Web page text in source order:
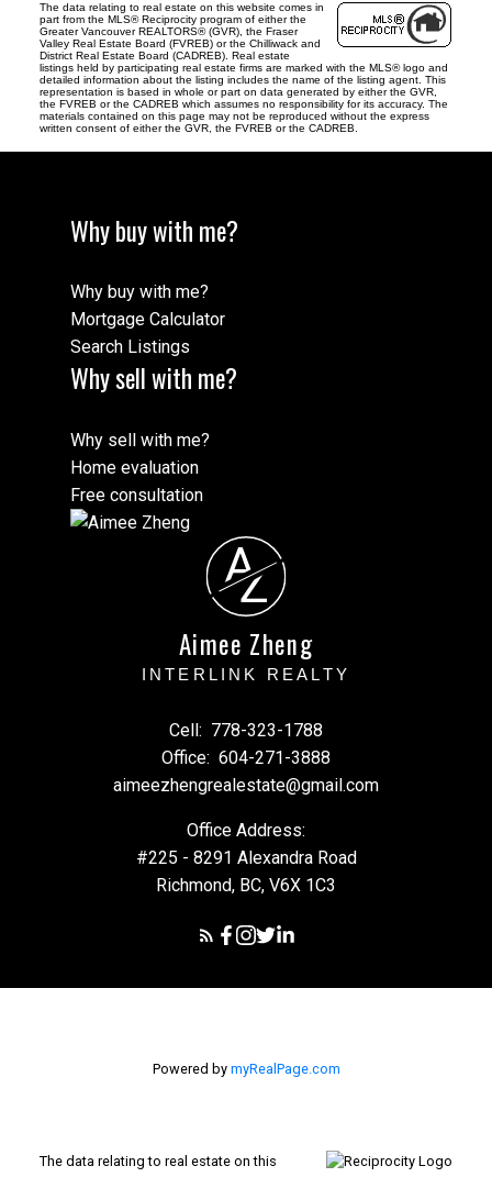
The data relating to real estate on this website comes in
part from the MLS® Reciprocity program of either the
Greater Vancouver REALTORS® (GVR), the Fraser
Valley Real Estate Board (FVREB) or the Chilliwack and
District Real Estate Board (CADREB). Real estate
listings held by participating real estate firms are marked with the MLS® logo and
detailed information about the listing includes the name of the listing agent. This
representation is based in whole or part on data generated by either the GVR,
the FVREB or the CADREB which assumes no responsibility for its accuracy. The
materials contained on this page may not be reproduced without the express
written consent of either the GVR, the FVREB or the CADREB.
Why buy with me?
Why buy with me?
Mortgage Calculator
Search Listings
Why sell with me?
Why sell with me?
Home evaluation
Free consultation
A
Z
Aimee Zheng
INTERLINK REALTY
Cell: 778-323-1788
Office: 604-271-3888
aimeezhengrealestate@gmail.com
Office Address:
#225 - 8291 Alexandra Road
Richmond, BC, V6X 1C3
Powered by myRealPage.com
The data relating to real estate on this